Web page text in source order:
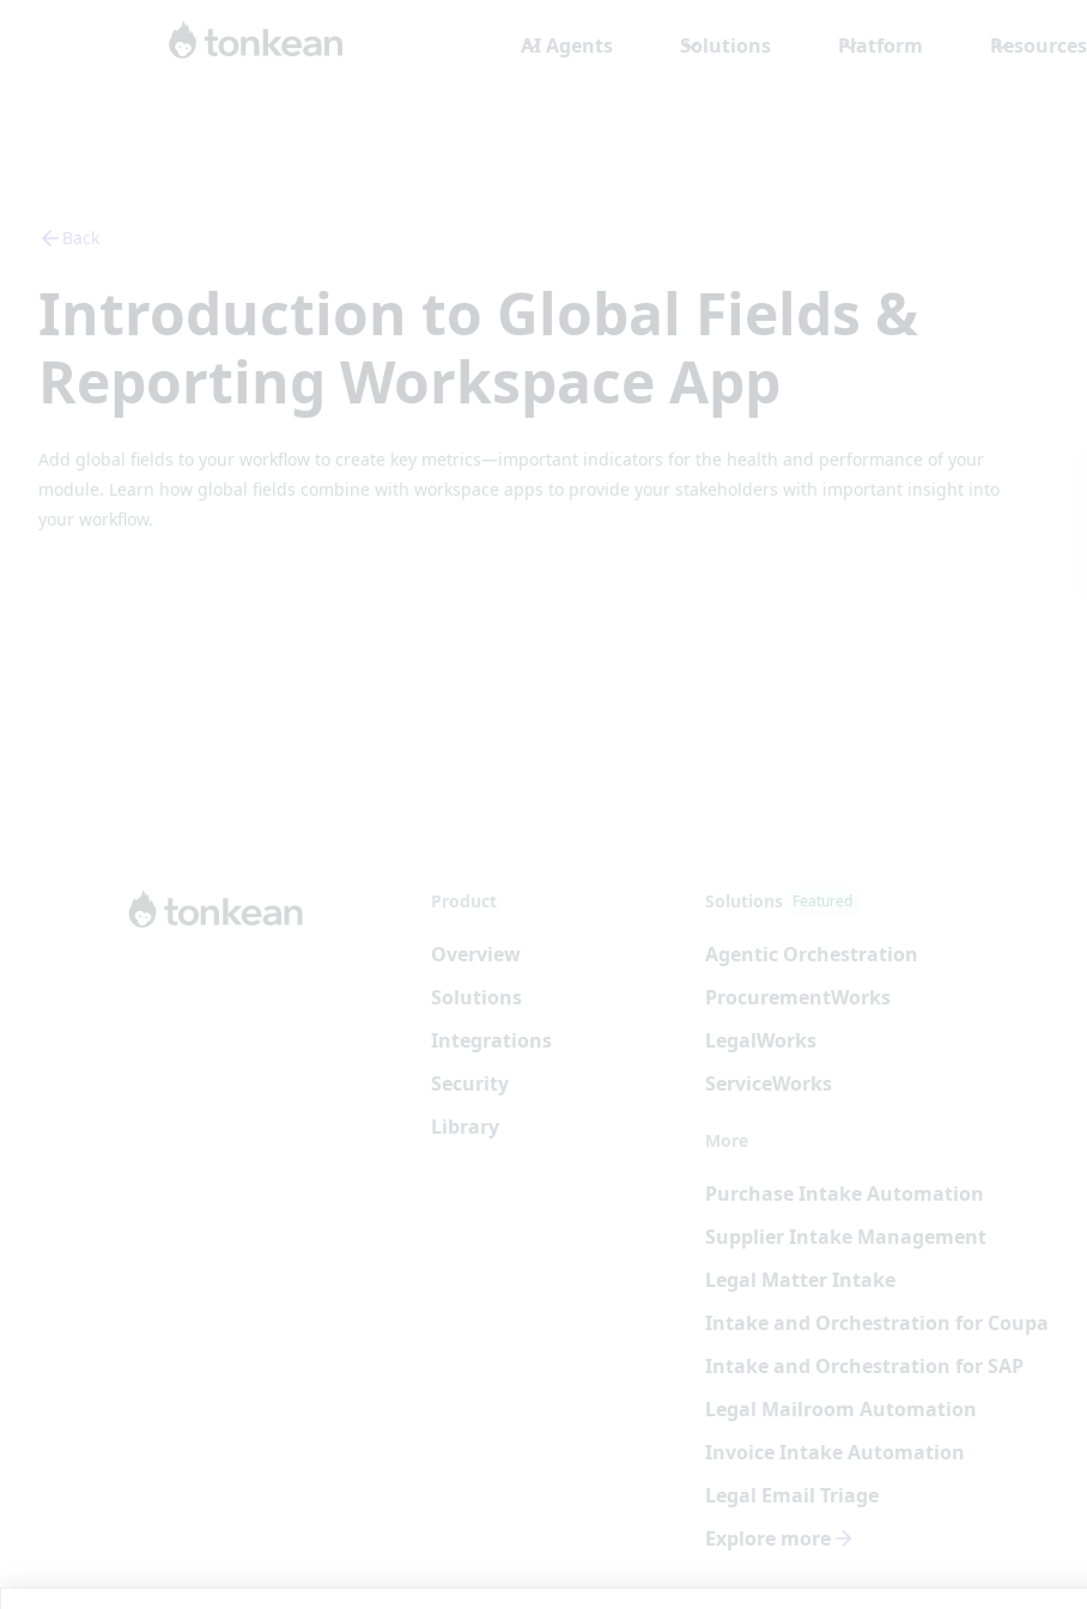
AI Agents Solutions Platform Resources
Back
Introduction to Global Fields &
Reporting Workspace App
Add global fields to your workflow to create key metrics—important indicators for the health and performance of your
module. Learn how global fields combine with workspace apps to provide your stakeholders with important insight into
your workflow.
Product
Overview
Solutions
Integrations
Security
Library
Solutions Featured
Agentic Orchestration
ProcurementWorks
LegalWorks
ServiceWorks
More
Purchase Intake Automation
Supplier Intake Management
Legal Matter Intake
Intake and Orchestration for Coupa
Intake and Orchestration for SAP
Legal Mailroom Automation
Invoice Intake Automation
Legal Email Triage
Explore more